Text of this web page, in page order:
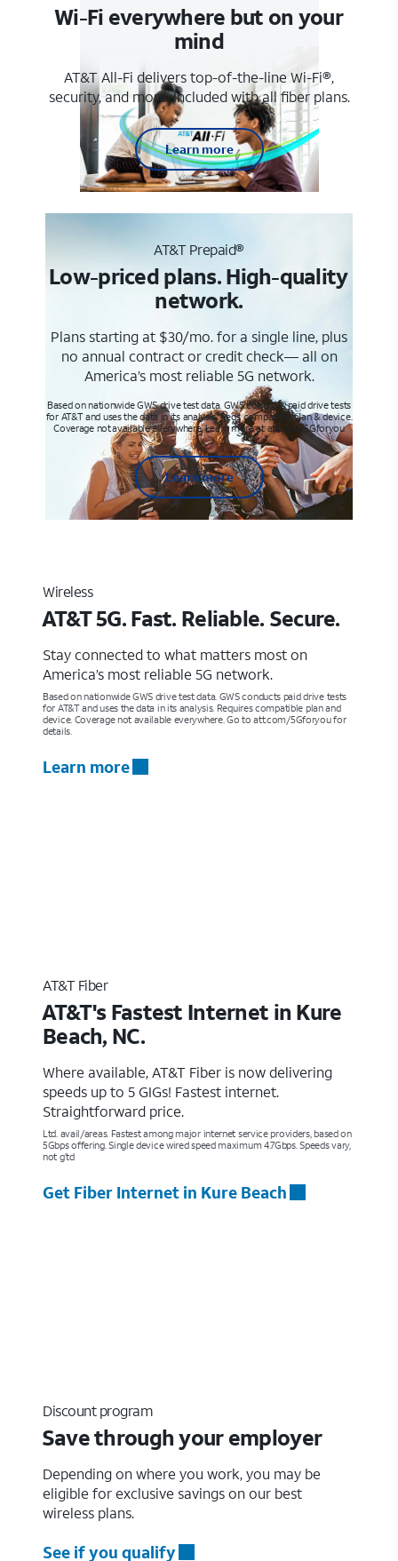
Wi-Fi everywhere but on your
mind
AT&T All-Fi delivers top-of-the-line Wi-Fi®,
security, and more. Included with all fiber plans.
Learn more
AT&T Prepaid®
Low-priced plans. High-quality
network.
Plans starting at $30/mo. for a single line, plus
no annual contract or credit check— all on
America’s most reliable 5G network.
Based on nationwide GWS drive test data. GWS conducts paid drive tests
for AT&T and uses the data in its analysis. Req’s compatible plan & device.
Coverage not available everywhere. Learn more at att.com/5Gforyou
Learn more
Wireless
AT&T 5G. Fast. Reliable. Secure.
Stay connected to what matters most on
America’s most reliable 5G network.
Based on nationwide GWS drive test data. GWS conducts paid drive tests
for AT&T and uses the data in its analysis. Requires compatible plan and
device. Coverage not available everywhere. Go to att.com/5Gforyou for
details.
Learn more
AT&T Fiber
AT&T's Fastest Internet in Kure
Beach, NC.
Where available, AT&T Fiber is now delivering
speeds up to 5 GIGs! Fastest internet.
Straightforward price.
Ltd. avail/areas. Fastest among major internet service providers, based on
5Gbps offering. Single device wired speed maximum 4.7Gbps. Speeds vary,
not g’td
Get Fiber Internet in Kure Beach
Discount program
Save through your employer
Depending on where you work, you may be
eligible for exclusive savings on our best
wireless plans.
See if you qualify